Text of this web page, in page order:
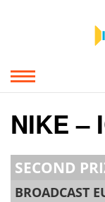
NIKE –
SECOND
BROADCAST